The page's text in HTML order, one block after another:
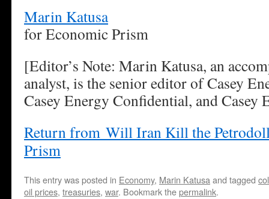
Marin Katusa
for Economic Prism
[Editor’s Note: Marin Katusa, an
analyst, is the senior editor of Casey
Casey Energy Confidential, and Casey
Return from Will Iran Kill the
Prism
This entry was posted in Economy, Marin Katusa and tagged
oil prices, treasuries, war. Bookmark thepermalink.